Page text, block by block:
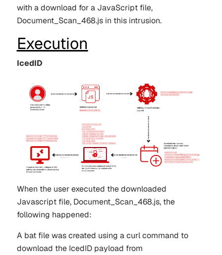
with a download for a JavaScript file,
Document_Scan_468.jsin this intrusion.
Execution
IcedID
When the user executed the downloaded
Javascript file, Document_Scan_468.js, the
following happened:
A bat file was created using a curl command to
download the IcedID payload from